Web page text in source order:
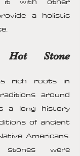
a holistic
Stone
rich roots in
around
a long history
of ancient
Americans.
stones were